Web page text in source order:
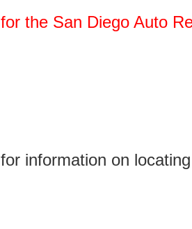
for the San Diego Auto
for information on